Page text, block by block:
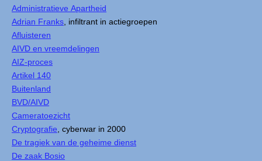
Administratieve Apartheid
Adrian Franks , infiltrant in actiegroepen
Afluisteren
AIVD en vreemdelingen
AIZ-proces
Artikel 140
Buitenland
BVD/AIVD
Cameratoezicht
Cryptografie , cyberwar in 2000
De tragiek van de geheime dienst
De zaak Bosio